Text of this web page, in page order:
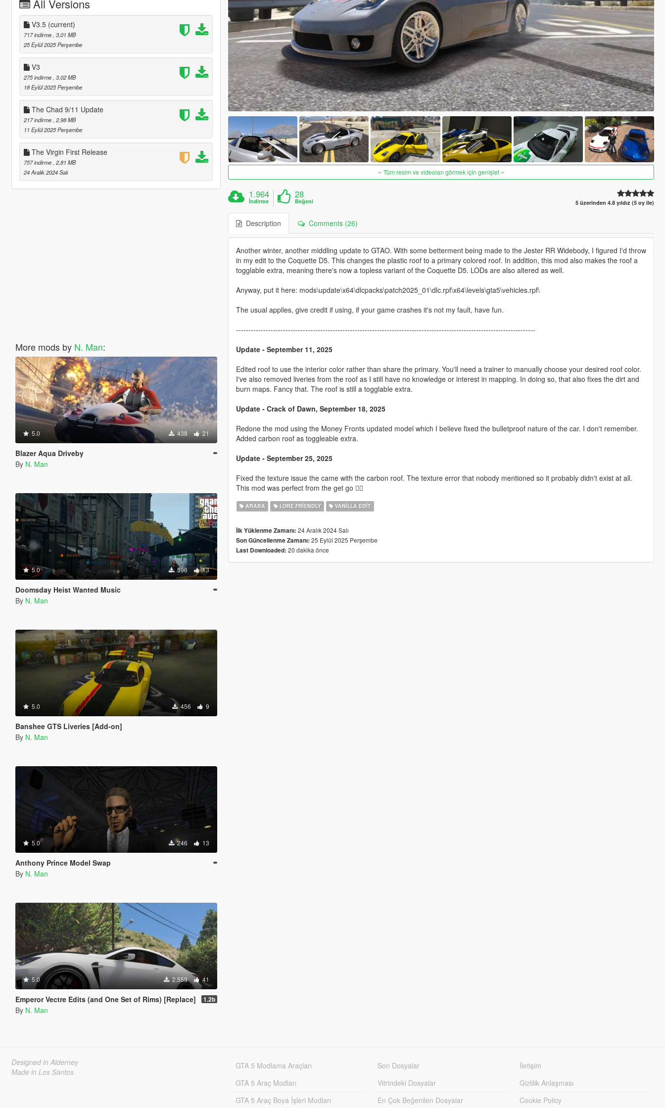
All Versions
V3.5 (current)
717 indirme , 3,01 MB
25 Eylül 2025 Perşembe
V3
275 indirme , 3,02 MB
18 Eylül 2025 Perşembe
The Chad 9/11 Update
217 indirme , 2,98 MB
11 Eylül 2025 Perşembe
The Virgin First Release
757 indirme , 2,81 MB
24 Aralık 2024 Salı
More mods by N. Man:
5.0 438 21
Blazer Aqua Driveby
By N. Man
5.0 596 13
Doomsday Heist Wanted Music
By N. Man
5.0 456 9
Banshee GTS Liveries [Add-on]
By N. Man
5.0 246 13
Anthony Prince Model Swap
By N. Man
5.0 2.559 41
Emperor Vectre Edits (and One Set of Rims) [Replace] 1.2b
By N. Man
Tüm resim ve videoları görmek için genişlet
1.964
İndirme
28
Beğeni 5 üzerinden 4.8 yıldız (5 oy ile)
Description Comments (26)
Another winter, another middling update to GTAO. With some betterment being made to the Jester RR Widebody, I figured I'd throw
in my edit to the Coquette D5. This changes the plastic roof to a primary colored roof. In addition, this mod also makes the roof a
togglable extra, meaning there's now a topless variant of the Coquette D5. LODs are also altered as well.
Anyway, put it here: mods\update\x64\dlcpacks\patch2025_01\dlc.rpf\x64\levels\gta5\vehicles.rpf\
The usual applies, give credit if using, if your game crashes it's not my fault, have fun.
-------------------------------------------------------------------------------------------------------------------------
Update - September 11, 2025
Edited roof to use the interior color rather than share the primary. You'll need a trainer to manually choose your desired roof color.
I've also removed liveries from the roof as I still have no knowledge or interest in mapping. In doing so, that also fixes the dirt and
burn maps. Fancy that. The roof is still a togglable extra.
Update - Crack of Dawn, September 18, 2025
Redone the mod using the Money Fronts updated model which I believe fixed the bulletproof nature of the car. I don't remember.
Added carbon roof as toggleable extra.
Update - September 25, 2025
Fixed the texture issue the came with the carbon roof. The texture error that nobody mentioned so it probably didn't exist at all.
This mod was perfect from the get go 👍🏿
ARABA LORE FRIENDLY VANILLA EDIT
İlk Yüklenme Zamanı: 24 Aralık 2024 Salı
Son Güncellenme Zamanı: 25 Eylül 2025 Perşembe
Last Downloaded: 20 dakika önce
Designed in Alderney
Made in Los Santos
GTA 5 Modlama Araçları
GTA 5 Araç Modları
GTA 5 Araç Boya İşleri Modları
Son Dosyalar
Vitrindeki Dosyalar
En Çok Beğenilen Dosyalar
İletişim
Gizlilik Anlaşması
Cookie Policy